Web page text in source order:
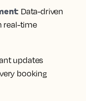
: Data-driven
real-time
updates
booking